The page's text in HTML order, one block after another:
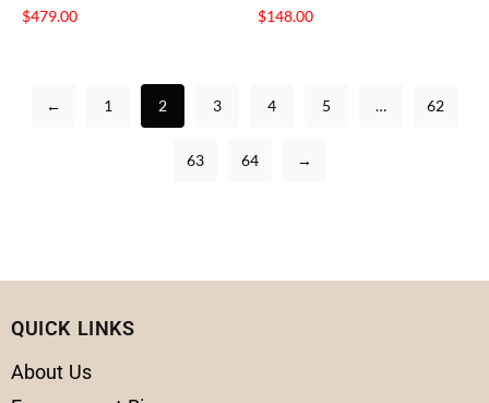
$479.00 $148.00
← 1 2 3 4 5 … 62
63 64 →
QUICK LINKS
About Us